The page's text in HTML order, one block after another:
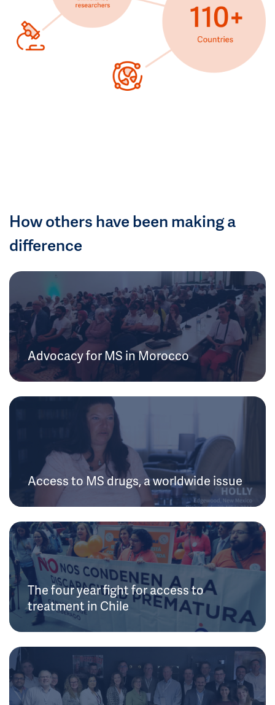
How others have been making a
difference
Advocacy for MS in Morocco
Access to MS drugs, a worldwide issue
The four year fight for access to
treatment in Chile